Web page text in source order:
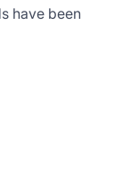
have been